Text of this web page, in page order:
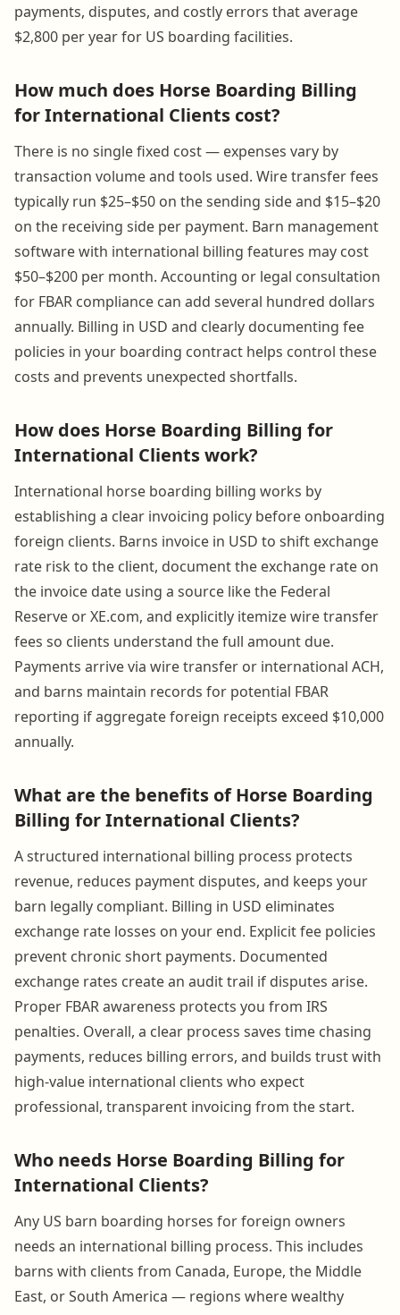
payments, disputes, and costly errors that average
$2,800 per year for US boarding facilities.
How much does Horse Boarding Billing
for International Clients cost?
There is no single fixed cost — expenses vary by
transaction volume and tools used. Wire transfer fees
typically run $25–$50 on the sending side and $15–$20
on the receiving side per payment. Barn management
software with international billing features may cost
$50–$200 per month. Accounting or legal consultation
for FBAR compliance can add several hundred dollars
annually. Billing in USD and clearly documenting fee
policies in your boarding contract helps control these
costs and prevents unexpected shortfalls.
How does Horse Boarding Billing for
International Clients work?
International horse boarding billing works by
establishing a clear invoicing policy before onboarding
foreign clients. Barns invoice in USD to shift exchange
rate risk to the client, document the exchange rate on
the invoice date using a source like the Federal
Reserve or XE.com, and explicitly itemize wire transfer
fees so clients understand the full amount due.
Payments arrive via wire transfer or international ACH,
and barns maintain records for potential FBAR
reporting if aggregate foreign receipts exceed $10,000
annually.
What are the benefits of Horse Boarding
Billing for International Clients?
A structured international billing process protects
revenue, reduces payment disputes, and keeps your
barn legally compliant. Billing in USD eliminates
exchange rate losses on your end. Explicit fee policies
prevent chronic short payments. Documented
exchange rates create an audit trail if disputes arise.
Proper FBAR awareness protects you from IRS
penalties. Overall, a clear process saves time chasing
payments, reduces billing errors, and builds trust with
high-value international clients who expect
professional, transparent invoicing from the start.
Who needs Horse Boarding Billing for
International Clients?
Any US barn boarding horses for foreign owners
needs an international billing process. This includes
barns with clients from Canada, Europe, the Middle
East, or South America — regions where wealthy